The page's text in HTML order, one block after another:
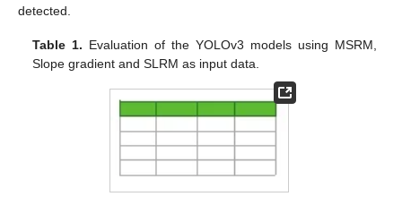
detected.
Table 1. Evaluation of the YOLOv3 models using MSRM,
Slope gradient and SLRM as input data.